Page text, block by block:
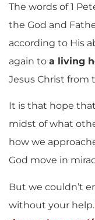
The words of 1
the God and
according to His
again to a living
Jesus Christ from
It is that hope
midst of what
how we
God move in
But we couldn’t
without your help.